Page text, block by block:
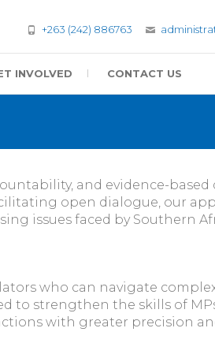
+263 (242) 886763
INVOLVED CONTACT US
and evidence-
open dialogue, our
issues faced by Southern
who can navigate
to strengthen the skills of
with greater precision